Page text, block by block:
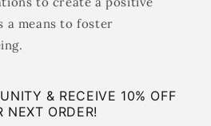
a means to foster
& RECEIVE 10% OFF
NEXT ORDER!